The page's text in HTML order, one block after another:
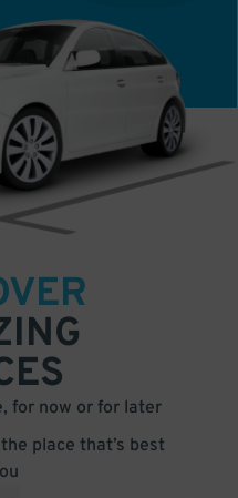
for now or for later
place that’s best